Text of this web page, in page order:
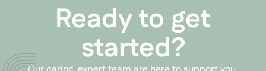
Ready to get
started?